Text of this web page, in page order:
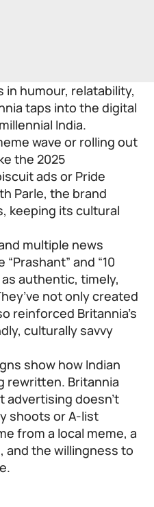
in humour, relatability,
taps into the digital
India.
wave or rolling out
the 2025
ads or Pride
Parle, the brand
keeping its cultural
multiple news
and “10
authentic, timely,
not only created
reinforced Britannia’s
culturally savvy
show how Indian
rewritten. Britannia
advertising doesn’t
shoots or A-list
from a local meme, a
and the willingness to